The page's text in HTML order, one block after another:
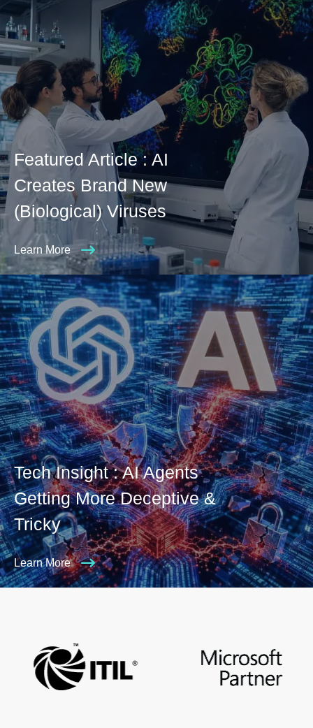
Featured Article : AI
Creates Brand New
(Biological) Viruses
Learn More
Tech Insight : AI Agents
Getting More Deceptive &
Tricky
Learn More